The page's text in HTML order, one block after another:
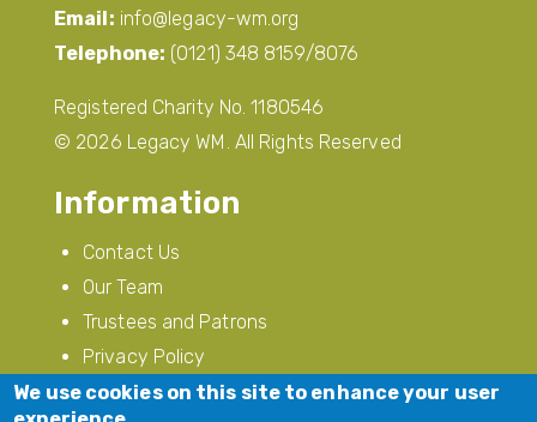
Email: info@legacy-wm.org
Telephone: (0121) 348 8159/8076
Registered Charity No. 1180546
© 2026 Legacy WM. All Rights Reserved
Information
Contact Us
Our Team
Trustees and Patrons
Privacy Policy
Modern Slavery
We use cookies on this site to enhance your user